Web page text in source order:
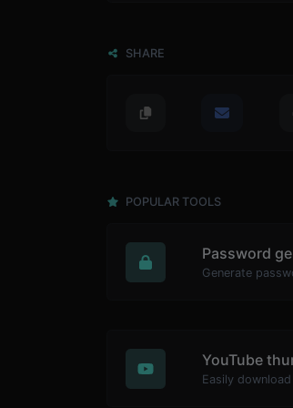
SHARE
POPULAR TOOLS
Password
YouTube